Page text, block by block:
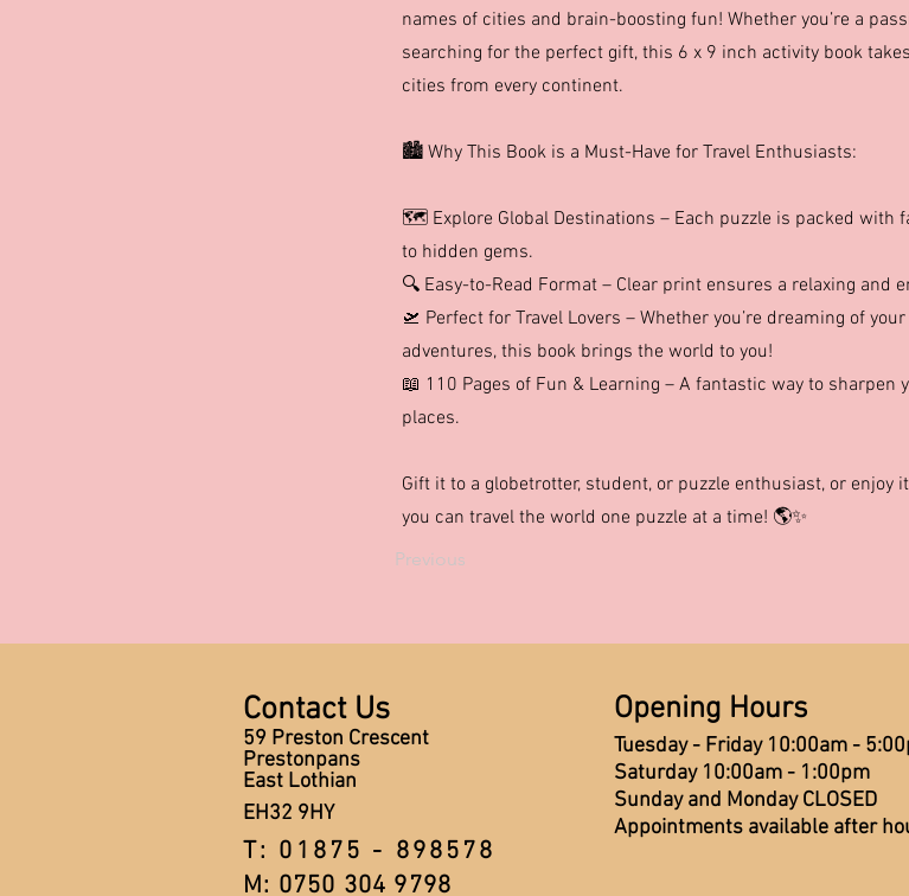
names of cities and brain-boosting fun! Whether you’re a
searching for the perfect gift, this 6 x 9 inch activity book
cities from every continent.
🏙️ Why This Book is a Must-Have for Travel Enthusiasts:
🗺️ Explore Global Destinations – Each puzzle is packed with
to hidden gems.
🔍 Easy-to-Read Format – Clear print ensures a relaxing and
🛫 Perfect for Travel Lovers – Whether you’re dreaming of
adventures, this book brings the world to you!
📖 110 Pages of Fun & Learning – A fantastic way to
places.
Gift it to a globetrotter, student, or puzzle enthusiast, or enjoy
you can travel the world one puzzle at a time! 🌎✨
Previous
Opening Hours
Tuesday - Friday 10:00am -
Saturday 10:00am - 1:00pm
Sunday and Monday CLOSED
Appointments available after
Contact Us
59 Preston Crescent
Prestonpans
East Lothian
EH32 9HY
T: 01875 - 898578
M: 0750 304 9798